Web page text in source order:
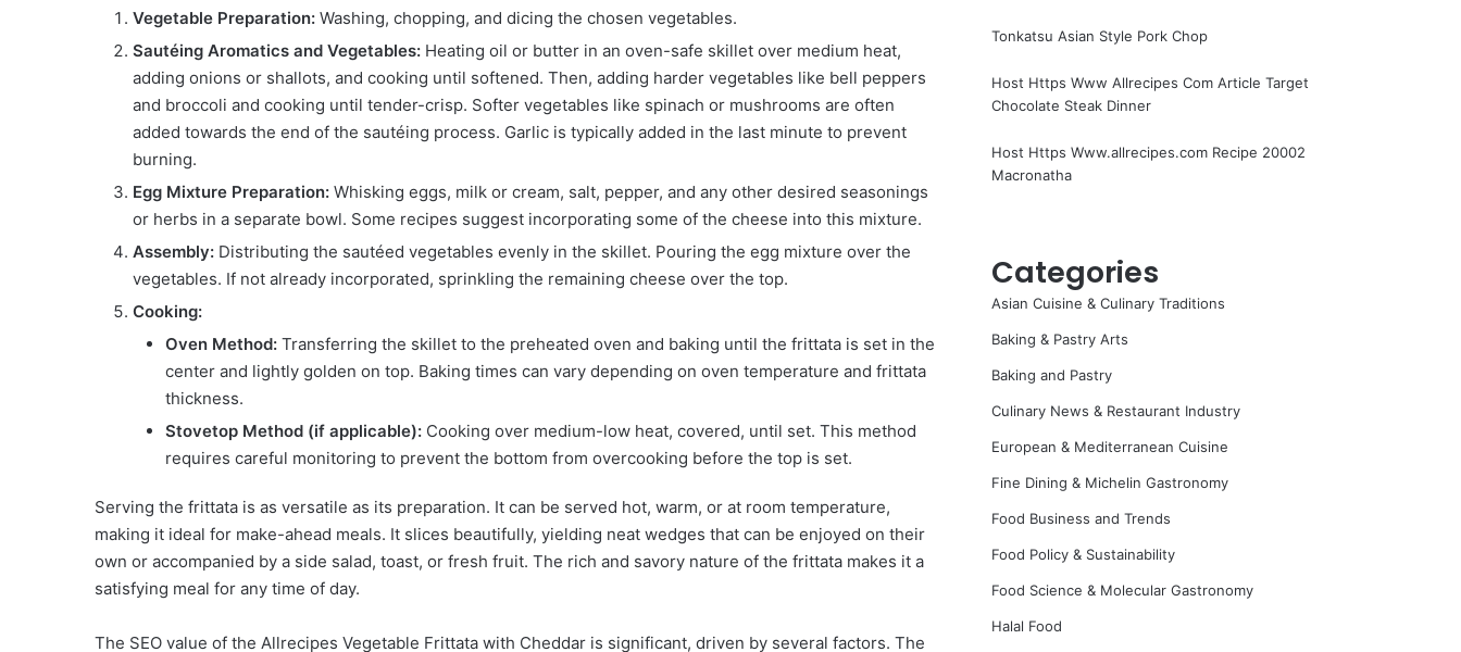
Vegetable Preparation: Washing, chopping, and dicing the chosen vegetables.
Sautéing Aromatics and Vegetables: Heating oil or butter in an oven-safe skillet over medium heat,
adding onions or shallots, and cooking until softened. Then, adding harder vegetables like bell peppers
and broccoli and cooking until tender-crisp. Softer vegetables like spinach or mushrooms are often
added towards the end of the sautéing process. Garlic is typically added in the last minute to prevent
burning.
Egg Mixture Preparation: Whisking eggs, milk or cream, salt, pepper, and any other desired seasonings
or herbs in a separate bowl. Some recipes suggest incorporating some of the cheese into this mixture.
Assembly: Distributing the sautéed vegetables evenly in the skillet. Pouring the egg mixture over the
vegetables. If not already incorporated, sprinkling the remaining cheese over the top.
Cooking:
Oven Method: Transferring the skillet to the preheated oven and baking until the frittata is set in the
center and lightly golden on top. Baking times can vary depending on oven temperature and frittata
thickness.
Stovetop Method (if applicable): Cooking over medium-low heat, covered, until set. This method
requires careful monitoring to prevent the bottom from overcooking before the top is set.
Serving the frittata is as versatile as its preparation. It can be served hot, warm, or at room temperature,
making it ideal for make-ahead meals. It slices beautifully, yielding neat wedges that can be enjoyed on their
own or accompanied by a side salad, toast, or fresh fruit. The rich and savory nature of the frittata makes it a
satisfying meal for any time of day.
The SEO value of the Allrecipes Vegetable Frittata with Cheddar is significant, driven by several factors. The
Tonkatsu Asian Style Pork Chop
Host Https Www Allrecipes Com Article Target
Chocolate Steak Dinner
Host Https Www.allrecipes.com Recipe 20002
Macronatha
Categories
Asian Cuisine & Culinary Traditions
Baking & Pastry Arts
Baking and Pastry
Culinary News & Restaurant Industry
European & Mediterranean Cuisine
Fine Dining & Michelin Gastronomy
Food Business and Trends
Food Policy & Sustainability
Food Science & Molecular Gastronomy
Halal Food